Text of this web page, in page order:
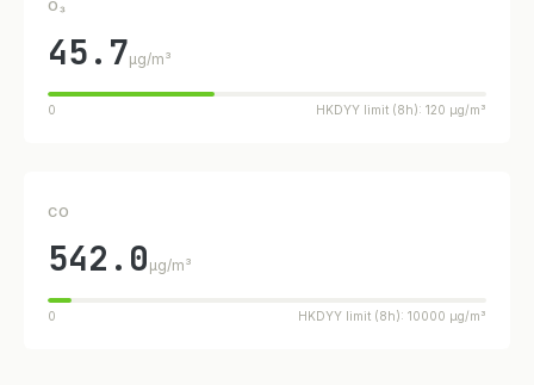
O₃
45.7µg/m³
0 HKDYY limit (8h): 120 µg/m³
CO
542.0 µg/m³
0 HKDYY limit (8h): 10000 µg/m³